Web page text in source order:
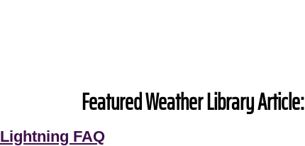
Featured Weather Library Article:
Lightning FAQ